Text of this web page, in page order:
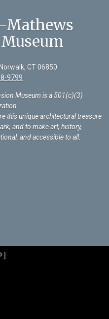
Mathews
CT 06850
9799
Museum is a 501(c)(3)
.
this unique architectural treasure
and to make art, history,
and accessible to all.